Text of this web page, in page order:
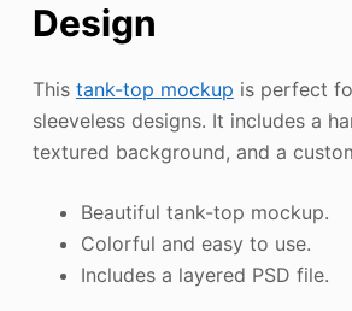
Design
This tank-top mockup is perfect
sleeveless designs. It includes a
textured background, and a
Beautiful tank-top mockup.
Colorful and easy to use.
Includes a layered PSD file.